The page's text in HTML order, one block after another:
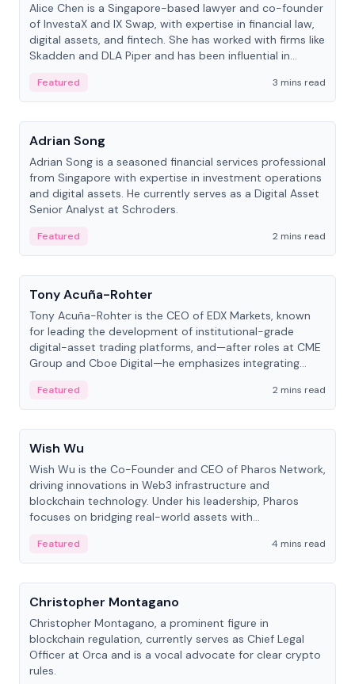
Alice Chen is a Singapore-based lawyer and co-founder
of InvestaX and IX Swap, with expertise in financial law,
digital assets, and fintech. She has worked with firms like
Skadden and DLA Piper and has been influential in
Featured
3 mins read
People
Adrian Song
Adrian Song is a seasoned financial services professional
from Singapore with expertise in investment operations
and digital assets. He currently serves as a Digital Asset
Senior Analyst at Schroders.
Featured
2 mins read
People
Tony Acuña-Rohter
Tony Acuña-Rohter is the CEO of EDX Markets, known
for leading the development of institutional-grade
digital-asset trading platforms, and—after roles at CME
Group and Cboe Digital—he emphasizes integrating
Featured
2 mins read
People
Wish Wu
Wish Wu is the Co-Founder and CEO of Pharos Network,
driving innovations in Web3 infrastructure and
blockchain technology. Under his leadership, Pharos
focuses on bridging real-world assets with
economy.
Featured
4 mins read
People
Christopher Montagano
Christopher Montagano, a prominent figure in
blockchain regulation, currently serves as Chief Legal
Officer at Orca and is a vocal advocate for clear crypto
rules.